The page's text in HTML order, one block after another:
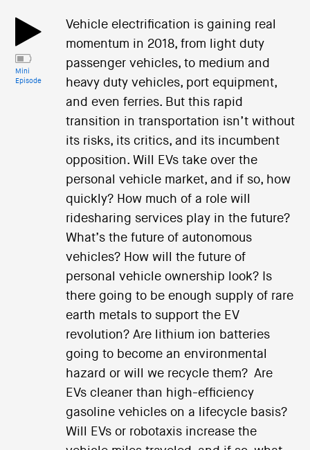
Mini
Episode
Vehicle electrification is gaining real
momentum in 2018, from light duty
passenger vehicles, to medium and
heavy duty vehicles, port equipment,
and even ferries. But this rapid
transition in transportation isn’t without
its risks, its critics, and its incumbent
opposition. Will EVs take over the
personal vehicle market, and if so, how
quickly? How much of a role will
ridesharing services play in the future?
What’s the future of autonomous
vehicles? How will the future of
personal vehicle ownership look? Is
there going to be enough supply of rare
earth metals to support the EV
revolution? Are lithium ion batteries
going to become an environmental
hazard or will we recycle them? Are
EVs cleaner than high-efficiency
gasoline vehicles on a lifecycle basis?
Will EVs or robotaxis increase the